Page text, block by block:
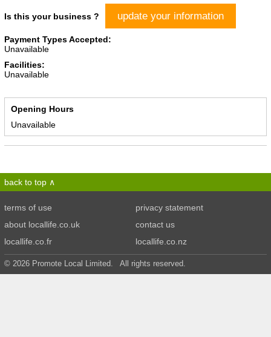
Is this your business ? update your information
Payment Types Accepted:
Unavailable
Facilities:
Unavailable
Opening Hours
Unavailable
back to top
terms of use
privacy statement
about locallife.co.uk
contact us
locallife.co.fr
locallife.co.nz
© 2026 Promote Local Limited. All rights reserved.